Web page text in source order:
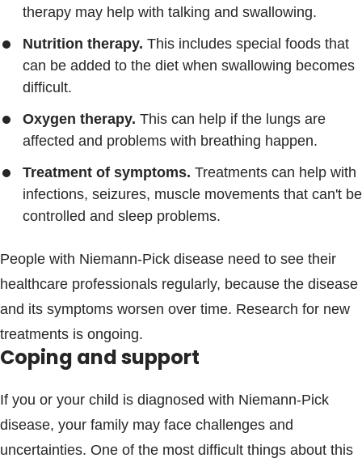
therapy may help with talking and swallowing.
Nutrition therapy. This includes special foods that
can be added to the diet when swallowing becomes
difficult.
Oxygen therapy. This can help if the lungs are
affected and problems with breathing happen.
Treatment of symptoms. Treatments can help with
infections, seizures, muscle movements that can't be
controlled and sleep problems.
People with Niemann-Pick disease need to see their
healthcare professionals regularly, because the disease
and its symptoms worsen over time. Research for new
treatments is ongoing.
Coping and support
If you or your child is diagnosed with Niemann-Pick
disease, your family may face challenges and
uncertainties. One of the most difficult things about this